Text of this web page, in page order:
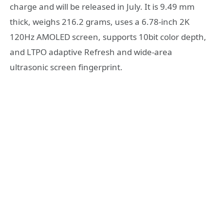
charge and will be released in July. It is 9.49 mm
thick, weighs 216.2 grams, uses a 6.78-inch 2K
120Hz AMOLED screen, supports 10bit color depth,
and LTPO adaptive Refresh and wide-area
ultrasonic screen fingerprint.